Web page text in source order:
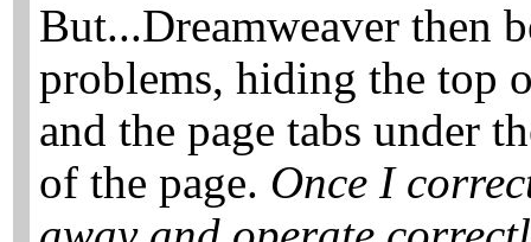
But...Dreamweaver then
problems, hiding the top
and the page tabs under
of the page. Once I